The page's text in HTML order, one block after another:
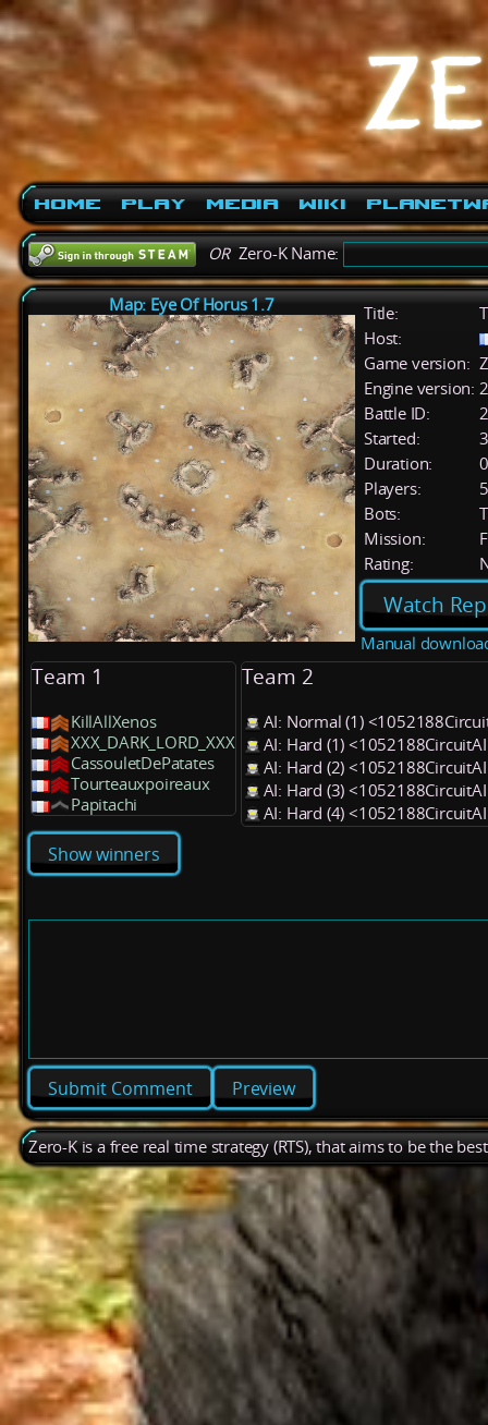
Home Play Media Wiki
ORZero-K Name:
Map: Eye Of Horus 1.7 Title:
Host:
Game version:
Engine version:
Battle ID:
Started:
Duration:
Players:
5
Bots:
Mission:
Rating:
Watch
Manual
Team 1
KillAllXenos
XXX_DARK_LORD_XXX
CassouletDePatates
Tourteauxpoireaux
Papitachi
Team 2
AI: Normal (1)
AI: Hard (1)
AI: Hard (2)
AI: Hard (3)
AI: Hard (4)
Show winners
Preview
Zero-K is a free real time strategy (RTS), that aims to be the